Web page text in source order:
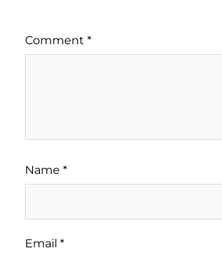
Comment *
Name *
Email *